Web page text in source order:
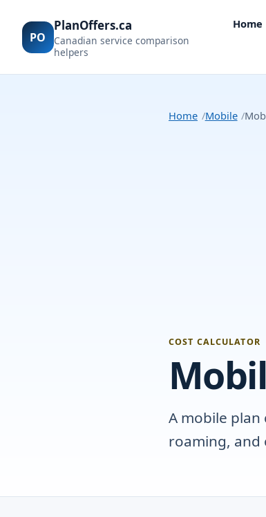
PO
PlanOffers.ca
Canadian service comparison
helpers
Home
Home Mobile
COST CALCULATOR
A mobile
roaming, and